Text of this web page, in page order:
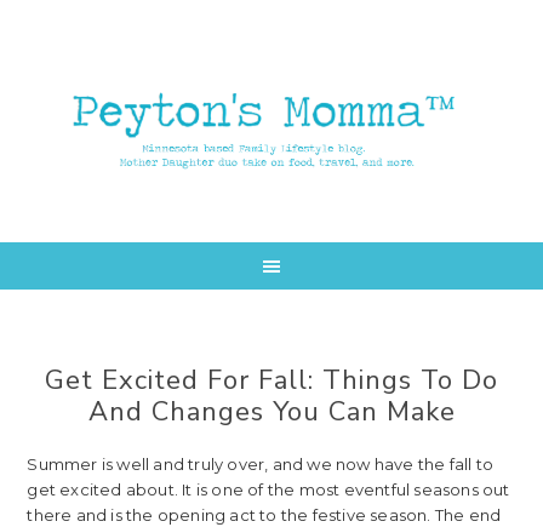
Get Excited For Fall: Things To Do
And Changes You Can Make
Summer is well and truly over, and we now have the fall to
get excited about. It is one of the most eventful seasons out
there and is the opening act to the festive season. The end